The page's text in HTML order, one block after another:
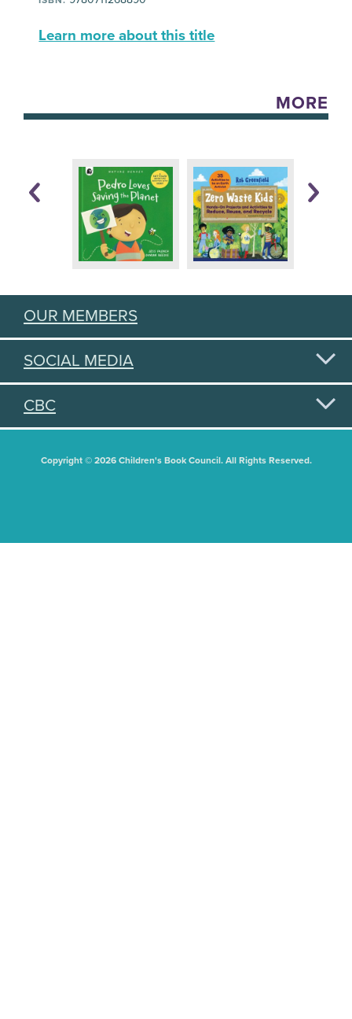
Learn more about this title
MORE
OUR MEMBERS
SOCIAL MEDIA
CBC
Copyright © 2026 Children's Book Council. All Rights Reserved.